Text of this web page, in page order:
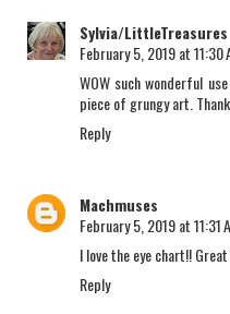
Sylvia/LittleTreasures
February 5, 2019 at 11:30
WOW such wonderful
piece of grungy art.
Reply
Machmuses
February 5, 2019 at 11:31
I love the eye chart!!
Reply